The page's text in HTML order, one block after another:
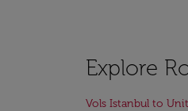
Explore
Vols Istanbul to